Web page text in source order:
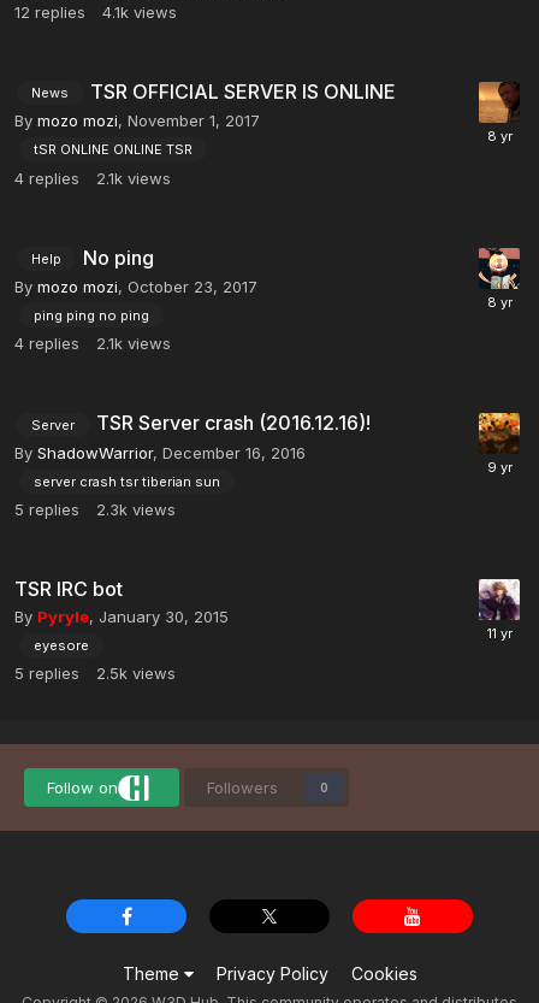
12 replies 4.1k views
News TSR OFFICIAL SERVER IS ONLINE
By mozo mozi, November 1, 2017
tSR ONLINE ONLINE TSR
4 replies 2.1k views
Help No ping
By mozo mozi, October 23, 2017
ping ping no ping
4 replies 2.1k views
Server TSR Server crash (2016.12.16)!
By ShadowWarrior, December 16, 2016
server crash tsr tiberian sun
5 replies 2.3k views
TSR IRC bot
By Pyryle, January 30, 2015
eyesore
5 replies 2.5k views
Follow on Followers 0
Theme Privacy Policy Cookies